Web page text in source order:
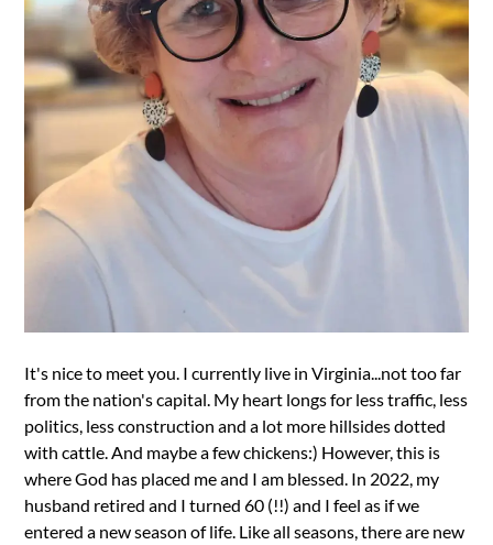
It's nice to meet you. I currently live in Virginia...not too far
from the nation's capital. My heart longs for less traffic, less
politics, less construction and a lot more hillsides dotted
with cattle. And maybe a few chickens:) However, this is
where God has placed me and I am blessed. In 2022, my
husband retired and I turned 60 (!!) and I feel as if we
entered a new season of life. Like all seasons, there are new